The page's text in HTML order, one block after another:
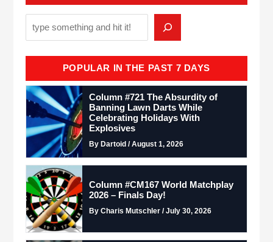
POPULAR IN THE PAST 7 DAYS
Column #721 The Absurdity of
Banning Lawn Darts While
Celebrating Holidays With
Explosives
By Dartoid / August 1, 2026
Column #CM167 World Matchplay
2026 – Finals Day!
By Charis Mutschler / July 30, 2026